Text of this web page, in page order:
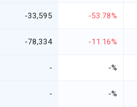
-33,595 -53.78%
-78,334 -11.16%
- -%
- -%